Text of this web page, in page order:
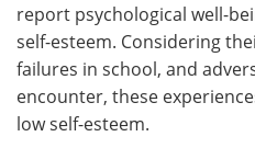
report psychological well-
self-esteem. Considering
failures in school, and
encounter, these
low self-esteem.